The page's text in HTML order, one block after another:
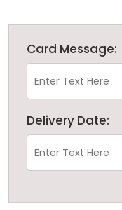
Card Message:
Delivery Date: